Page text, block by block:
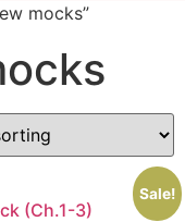
mocks”
Sale!
(Ch.1-3)